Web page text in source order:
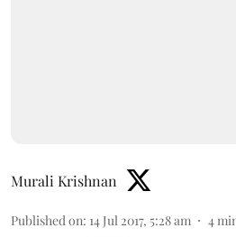
Murali Krishnan
Published on: 14 Jul 2017, 5:28 am 4